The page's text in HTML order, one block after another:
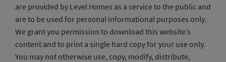
are provided by Level Homes as a service to the public and
are to be used for personal informational purposes only.
We grant you permission to download this website’s
content and to print a single hard copy for your use only.
You may not otherwise use, copy, modify, distribute,